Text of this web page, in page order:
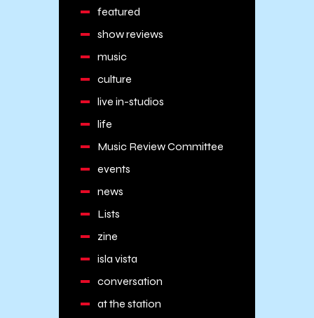
featured
show reviews
music
culture
live in-studios
life
Music Review Committee
events
news
Lists
zine
isla vista
conversation
at the station